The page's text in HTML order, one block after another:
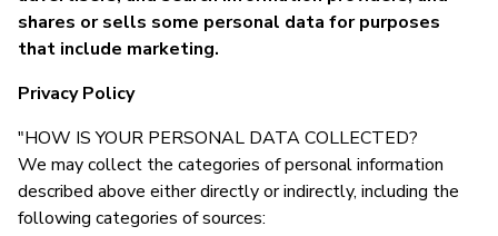
shares or sells some personal data for purposes
that include marketing.
Privacy Policy
"HOW IS YOUR PERSONAL DATA COLLECTED?
We may collect the categories of personal information
described above either directly or indirectly, including the
following categories of sources: